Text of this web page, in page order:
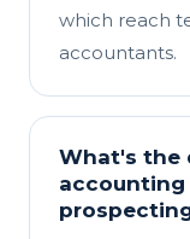
which reach
accountants.
What's the
accounting